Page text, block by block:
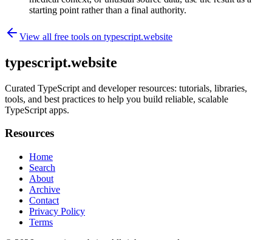
starting point rather than a final authority.
View all free tools on typescript.website
typescript.website
Curated TypeScript and developer resources: tutorials, libraries,
tools, and best practices to help you build reliable, scalable
TypeScript apps.
Resources
Home
Search
About
Archive
Contact
Privacy Policy
Terms